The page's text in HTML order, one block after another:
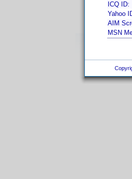
ICQ ID:
Yahoo
AIM
MSN